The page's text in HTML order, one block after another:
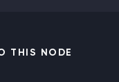
THIS NODE